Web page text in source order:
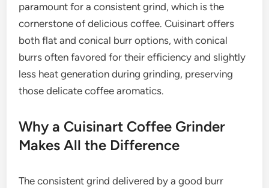
paramount for a consistent grind, which is the
cornerstone of delicious coffee. Cuisinart offers
both flat and conical burr options, with conical
burrs often favored for their efficiency and slightly
less heat generation during grinding, preserving
those delicate coffee aromatics.
Why a Cuisinart Coffee Grinder
Makes All the Difference
The consistent grind delivered by a good burr